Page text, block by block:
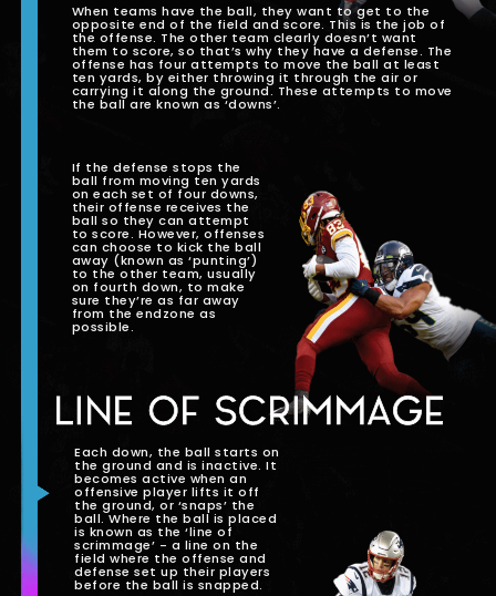
When teams have the ball, they want to get to the
opposite end of the field and score. This is the job of
the offense. The other team clearly doesn’t want
them to score, so that’s why they have a defense. The
offense has four attempts to move the ball at least
ten yards, by either throwing it through the air or
carrying it along the ground. These attempts to move
the ball are known as ‘downs’.
If the defense stops the
ball from moving ten yards
on each set of four downs,
their offense receives the
ball so they can attempt
to score. However, offenses
can choose to kick the ball
away (known as ‘punting’)
to the other team, usually
on fourth down, to make
sure they’re as far away
from the endzone as
possible.
LINE OF SCRIMMAGE
Each down, the ball starts on
the ground and is inactive. It
becomes active when an
offensive player lifts it off
the ground, or ‘snaps’ the
ball. Where the ball is placed
is known as the ‘line of
scrimmage’ - a line on the
field where the offense and
defense set up their players
before the ball is snapped.